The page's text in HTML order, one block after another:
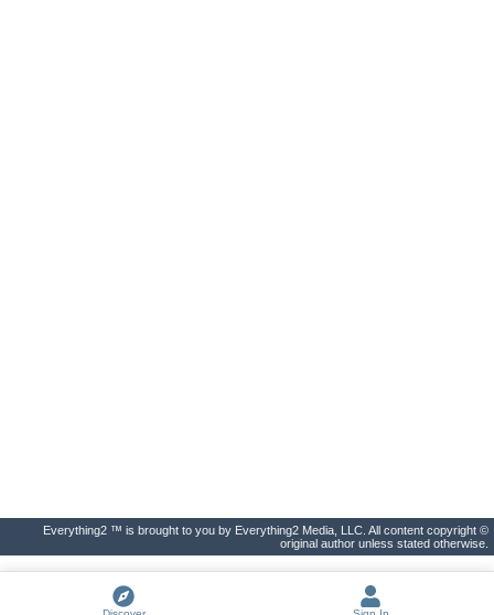
Everything2 ™ is brought to you by Everything2 Media, LLC. All content copyright ©
original author unless stated otherwise.